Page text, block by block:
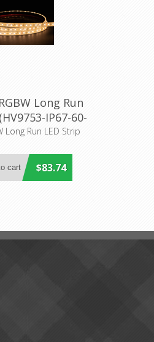
Long Run
IP67-60-
Havit Lighting
Long Run LED Strip
$83.74